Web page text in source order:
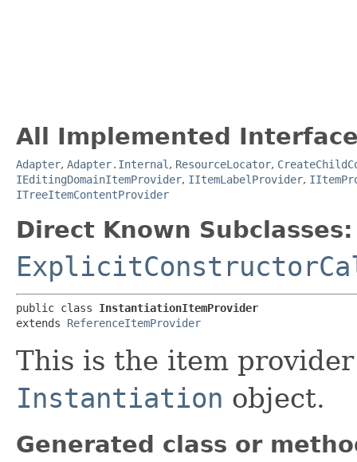
All Implemented
Adapter, Adapter.Internal , ResourceLocator,
IEditingDomainItemProvider, IItemLabelProvider,
ITreeItemContentProvider
Direct Known Subclasses:
public class InstantiationItemProvider
extends ReferenceItemProvider
This is the item
Instantiation object.
Generated class or